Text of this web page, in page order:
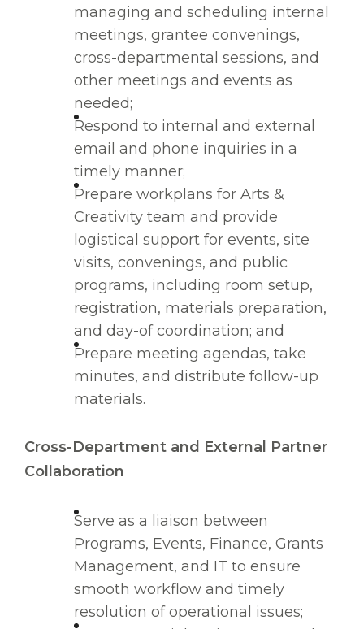
managing and scheduling internal
meetings, grantee convenings,
cross-departmental sessions, and
other meetings and events as
needed;
Respond to internal and external
email and phone inquiries in a
timely manner;
Prepare workplans for Arts &
Creativity team and provide
logistical support for events, site
visits, convenings, and public
programs, including room setup,
registration, materials preparation,
and day-of coordination; and
Prepare meeting agendas, take
minutes, and distribute follow-up
materials.
Cross-Department and External Partner
Collaboration
Serve as a liaison between
Programs, Events, Finance, Grants
Management, and IT to ensure
smooth workflow and timely
resolution of operational issues;